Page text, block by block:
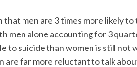
that men are 3 times more likely
men alone accounting for 3
to suicide than women is still not
are far more reluctant to talk